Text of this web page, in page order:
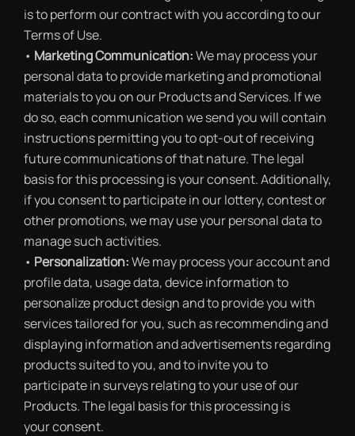
is to perform our contract with you according to our
Terms of Use.
• Marketing Communication:We may process your
personal data to provide marketing and promotional
materials to you on our Products and Services. If we
do so, each communication we send you will contain
instructions permitting you to opt-out of receiving
future communications of that nature. The legal
basis for this processing is your consent. Additionally,
if you consent to participate in our lottery, contest or
other promotions, we may use your personal data to
manage such activities.
• Personalization:We may process your account and
profile data, usage data, device information to
personalize product design and to provide you with
services tailored for you, such as recommending and
displaying information and advertisements regarding
products suited to you, and to invite you to
participate in surveys relating to your use of our
Products. The legal basis for this processing is
your consent.